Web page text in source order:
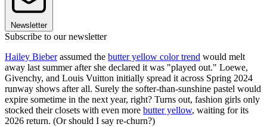
Newsletter
Subscribe to our newsletter
Hailey Bieberassumed the butter yellow color trend would melt
away last summer after she declared it was "played out." Loewe,
Givenchy, and Louis Vuitton initially spread it across Spring 2024
runway shows after all. Surely the softer-than-sunshine pastel would
expire sometime in the next year, right? Turns out, fashion girls only
stocked their closets with even more butter yellow, waiting for its
2026 return. (Or should I say re-churn?)